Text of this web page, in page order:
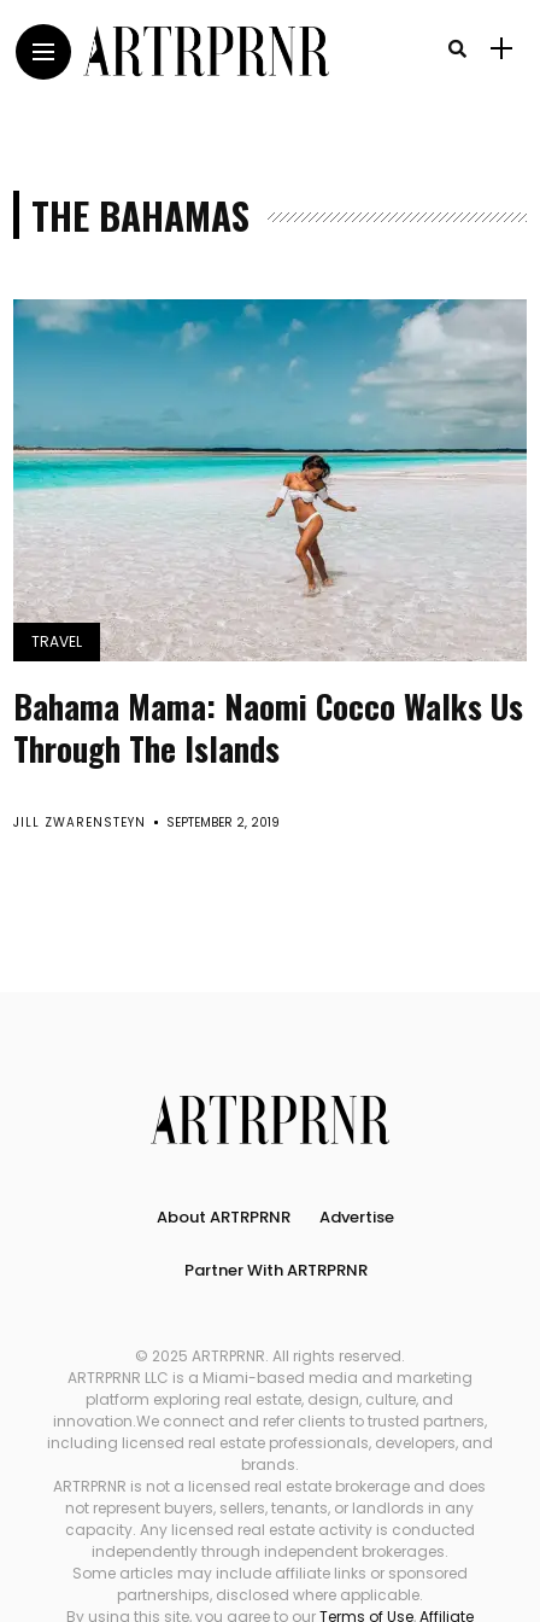
THE BAHAMAS
TRAVEL
Bahama Mama: Naomi Cocco Walks Us
Through The Islands
JILL ZWARENSTEYN SEPTEMBER 2, 2019
About ARTRPRNR Advertise
Partner With ARTRPRNR
© 2025 ARTRPRNR. All rights reserved.
ARTRPRNR LLC is a Miami-based media and marketing
platform exploring real estate, design, culture, and
innovation.We connect and refer clients to trusted partners,
including licensed real estate professionals, developers, and
brands.
ARTRPRNR is not a licensed real estate brokerage and does
not represent buyers, sellers, tenants, or landlords in any
capacity. Any licensed real estate activity is conducted
independently through independent brokerages.
Some articles may include affiliate links or sponsored
partnerships, disclosed where applicable.
By using this site, you agree to ourTerms of Use,Affiliate